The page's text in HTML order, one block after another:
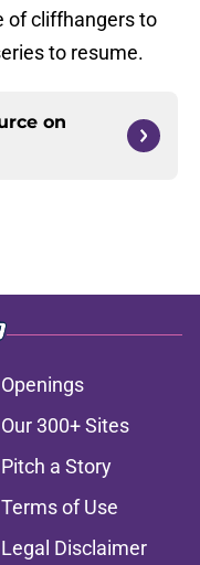
of cliffhangers to
to resume.
on
Openings
Our 300+ Sites
Pitch a Story
Terms of Use
Legal Disclaimer